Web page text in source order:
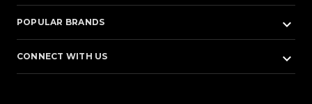
POPULAR BRANDS keyboard_arrow_down
CONNECT WITH US keyboard_arrow_down